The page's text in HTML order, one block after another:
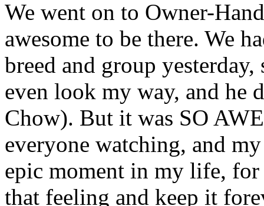
We went on to Owner-
awesome to be there. We
breed and group
even look my way, and he
Chow). But it was SO
everyone watching, and
epic moment in my life,
that feeling and keep it